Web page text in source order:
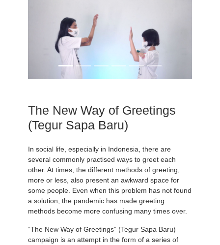
The New Way of Greetings
(Tegur Sapa Baru)
In social life, especially in Indonesia, there are
several commonly practised ways to greet each
other. At times, the different methods of greeting,
more or less, also present an awkward space for
some people. Even when this problem has not found
a solution, the pandemic has made greeting
methods become more confusing many times over.
“The New Way of Greetings” (Tegur Sapa Baru)
campaign is an attempt in the form of a series of